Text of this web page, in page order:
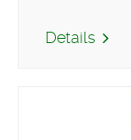
Details